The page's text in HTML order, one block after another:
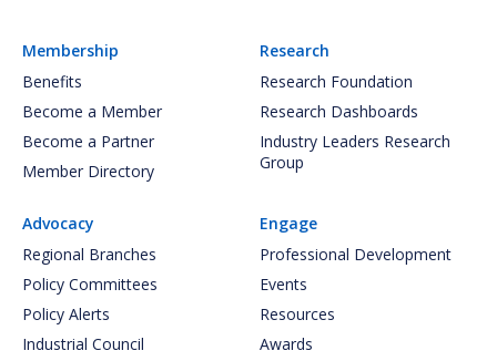
Membership
Benefits
Become a Member
Become a Partner
Member Directory
Research
Research Foundation
Research Dashboards
Industry Leaders Research
Group
Advocacy
Regional Branches
Policy Committees
Policy Alerts
Industrial Council
Engage
Professional Development
Events
Resources
Awards